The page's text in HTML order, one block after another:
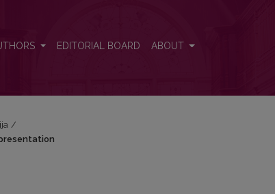
EDITORIAL BOARD ABOUT
/